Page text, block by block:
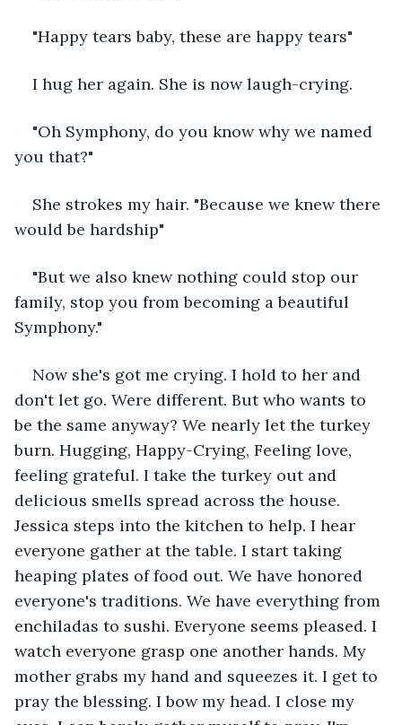
"Happy tears baby, these are happy tears"
I hug her again. She is now laugh-crying.
"Oh Symphony, do you know why we named
you that?"
She strokes my hair. "Because we knew there
would be hardship"
"But we also knew nothing could stop our
family, stop you from becoming a beautiful
Symphony."
Now she's got me crying. I hold to her and
don't let go. Were different. But who wants to
be the same anyway? We nearly let the turkey
burn. Hugging, Happy-Crying, Feeling love,
feeling grateful. I take the turkey out and
delicious smells spread across the house.
Jessica steps into the kitchen to help. I hear
everyone gather at the table. I start taking
heaping plates of food out. We have honored
everyone's traditions. We have everything from
enchiladas to sushi. Everyone seems pleased. I
watch everyone grasp one another hands. My
mother grabs my hand and squeezes it. I get to
pray the blessing. I bow my head. I close my